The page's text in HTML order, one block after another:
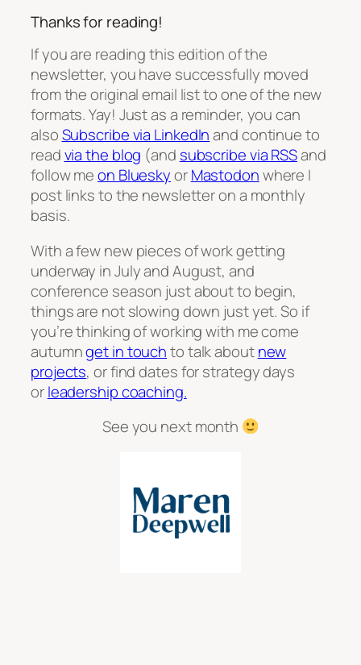
to
websites
Thanks for reading!
If you are reading this edition of the
newsletter, you have successfully moved
from the original email list to one of the new
formats. Yay! Just as a reminder, you can
alsoSubscribe via LinkedInand continue to
readvia the blog (and subscribe via RSSand
follow meon BlueskyorMastodonwhere I
post links to the newsletter on a monthly
basis.
With a few new pieces of work getting
underway in July and August, and
conference season just about to begin,
things are not slowing down just yet. So if
you’re thinking of working with me come
autumnget in touchto talk aboutnew
projects, or find dates for strategy days
orleadership coaching.
See you next month